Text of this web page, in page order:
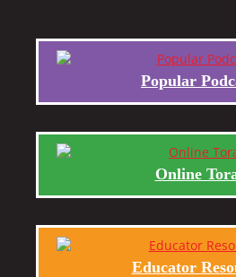
Popular
Online
Educator